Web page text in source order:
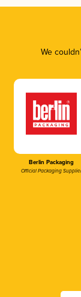
We
Berlin Packaging
Official Packaging